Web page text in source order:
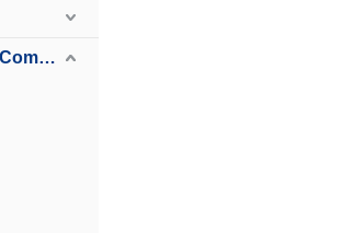
Refrigeration HollySnow Compressor